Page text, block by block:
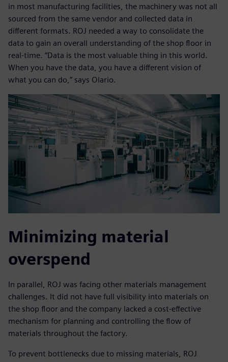
in most manufacturing facilities, the machinery was not all
sourced from the same vendor and collected data in
different formats. ROJ needed a way to consolidate the
data to gain an overall understanding of the shop floor in
real-time. “Data is the most valuable thing in this world.
When you have the data, you have a different vision of
what you can do,” says Olario.
Minimizing material
overspend
In parallel, ROJ was facing other materials management
challenges. It did not have full visibility into materials on
the shop floor and the company lacked a cost-effective
mechanism for planning and controlling the flow of
materials throughout the factory.
To prevent bottlenecks due to missing materials, ROJ